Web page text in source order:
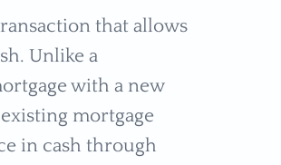
that allows
Unlike a
with a new
mortgage
in cash through